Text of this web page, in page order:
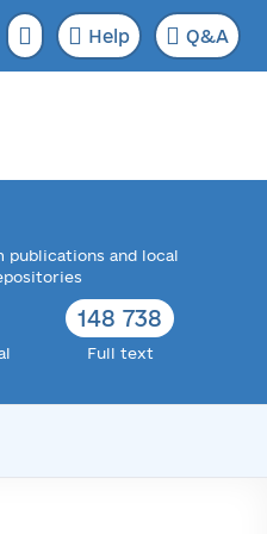
Help Q&A
publications and local
148 738
Full text